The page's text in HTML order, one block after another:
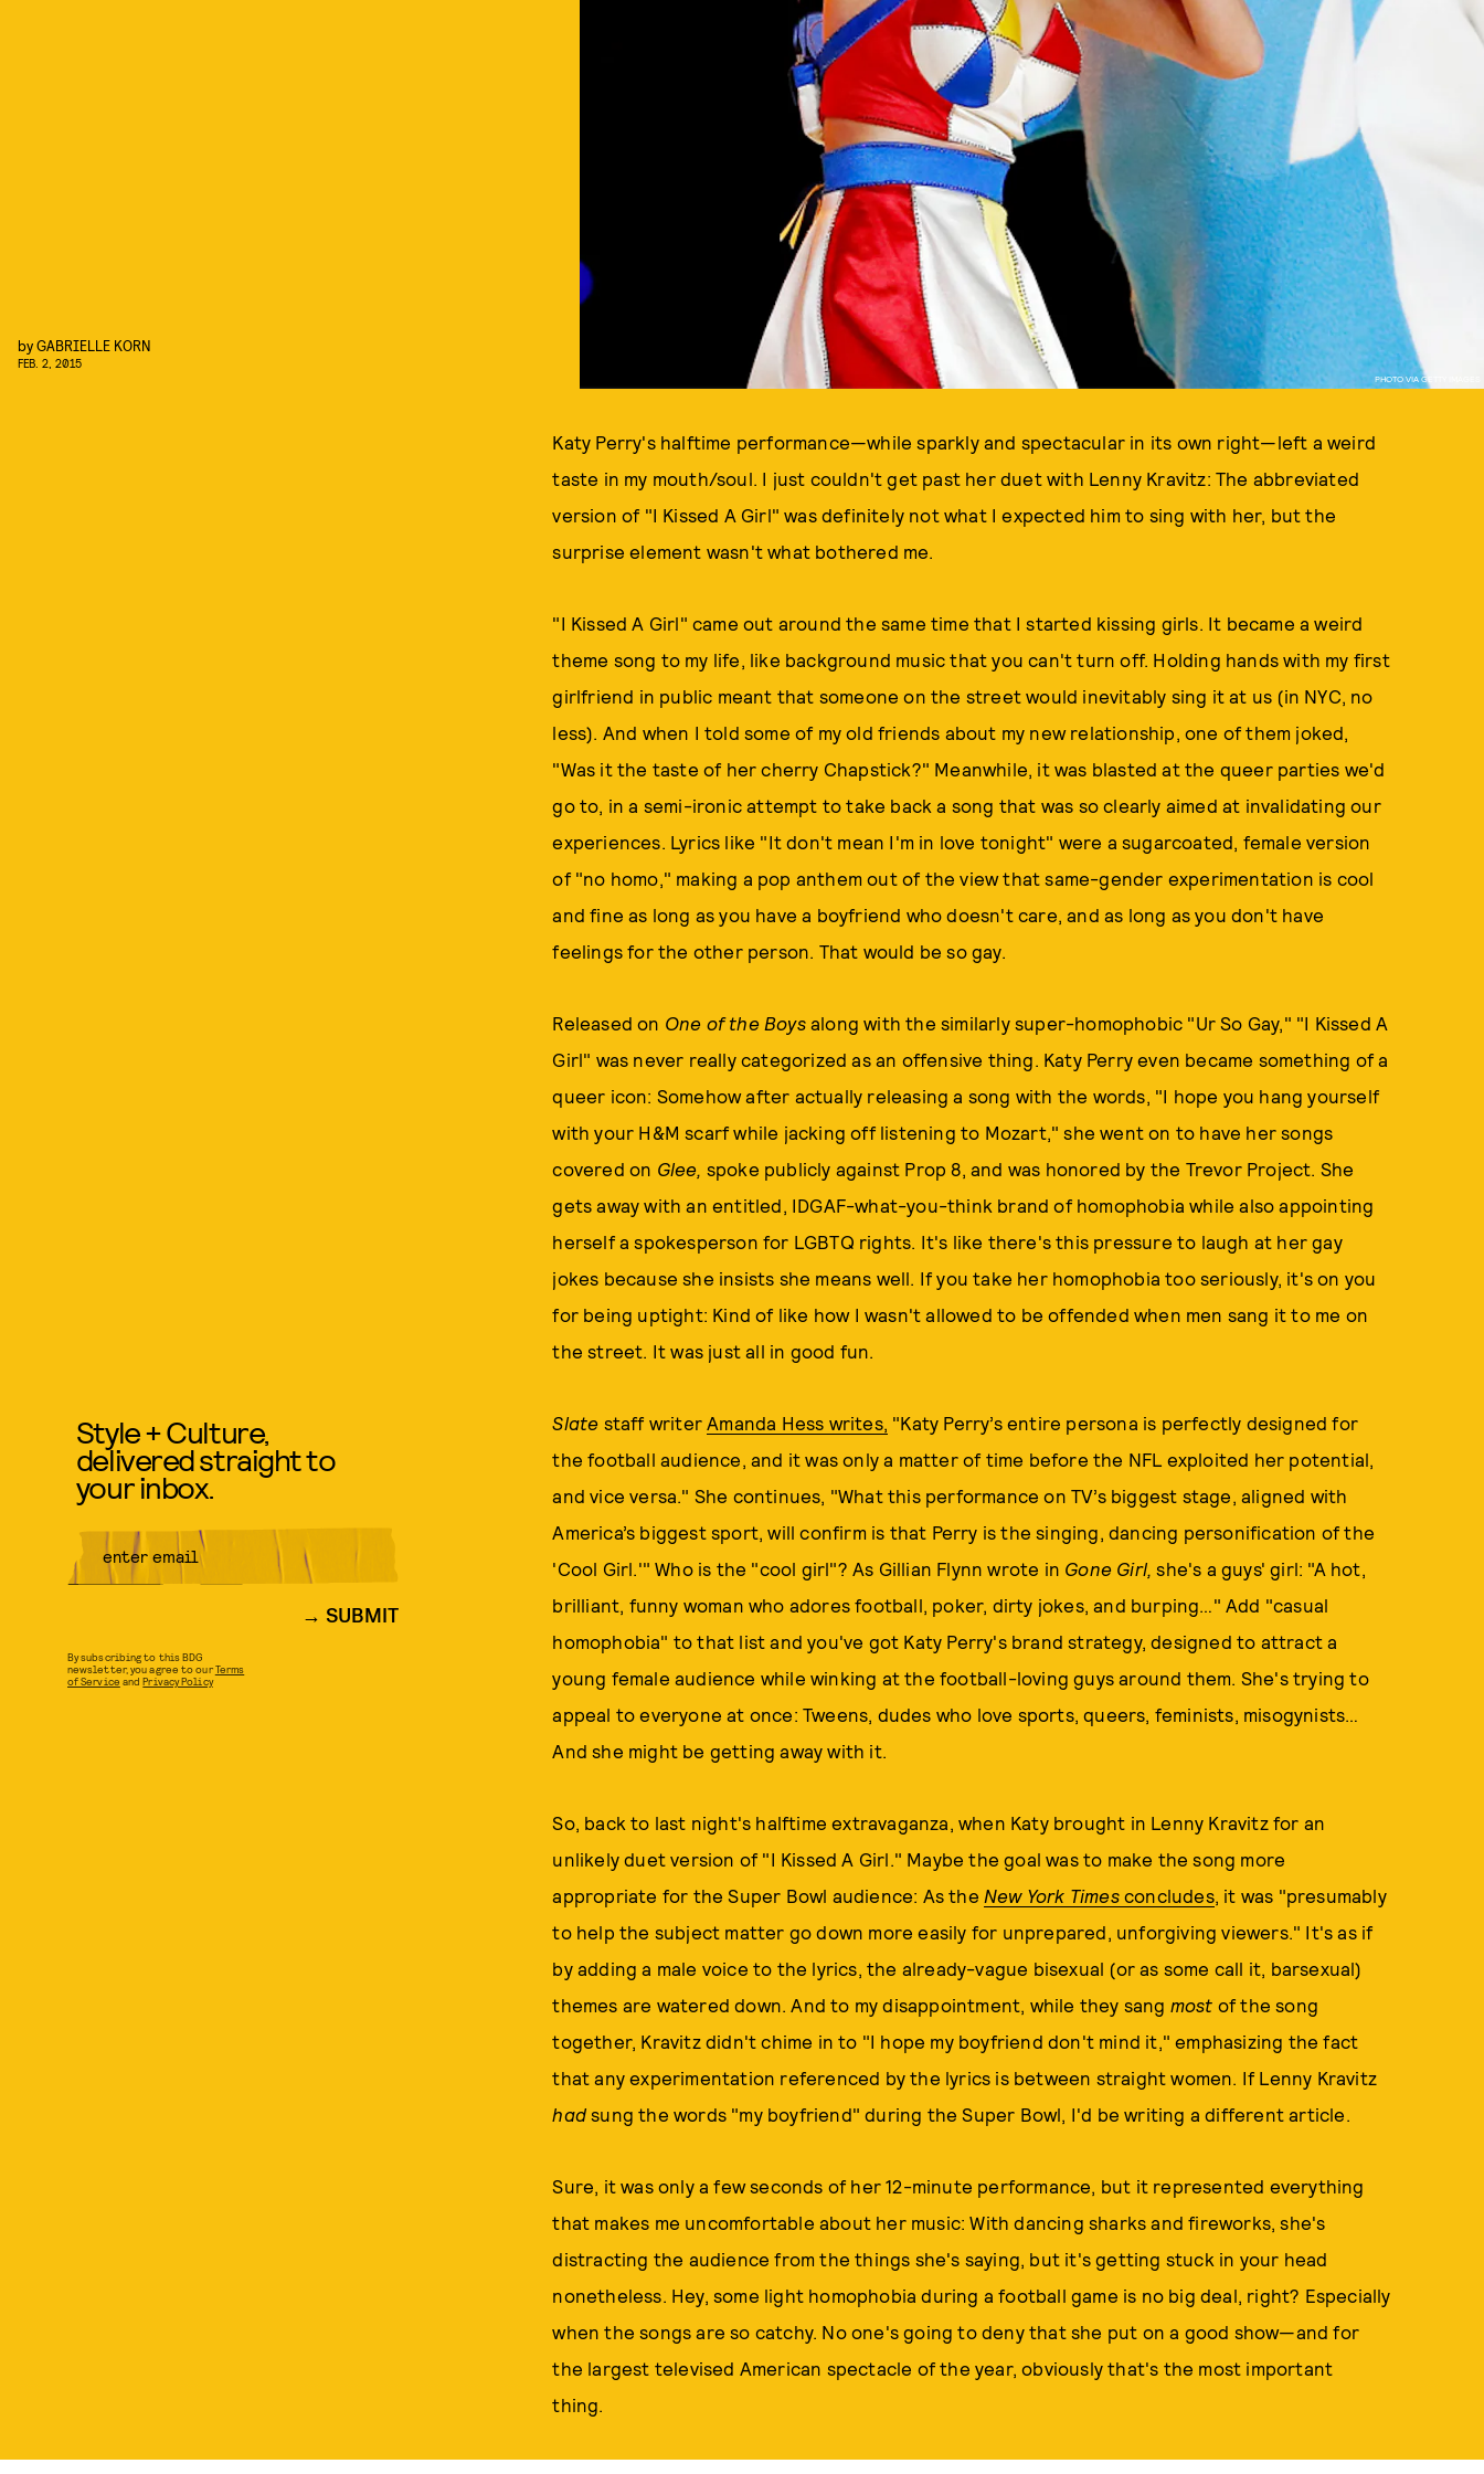
PHOTO VIA GETTY IMAGES
byGABRIELLE KORN
FEB. 2, 2015
Katy Perry's halftime performance—while sparkly and spectacular in its own right—left a weird
taste in my mouth/soul. I just couldn't get past her duet with Lenny Kravitz: The abbreviated
version of "I Kissed A Girl" was definitely not what I expected him to sing with her, but the
surprise element wasn't what bothered me.
"I Kissed A Girl" came out around the same time that I started kissing girls. It became a weird
theme song to my life, like background music that you can't turn off. Holding hands with my first
girlfriend in public meant that someone on the street would inevitably sing it at us (in NYC, no
less). And when I told some of my old friends about my new relationship, one of them joked,
"Was it the taste of her cherry Chapstick?" Meanwhile, it was blasted at the queer parties we'd
go to, in a semi-ironic attempt to take back a song that was so clearly aimed at invalidating our
experiences. Lyrics like "It don't mean I'm in love tonight" were a sugarcoated, female version
of "no homo," making a pop anthem out of the view that same-gender experimentation is cool
and fine as long as you have a boyfriend who doesn't care, and as long as you don't have
feelings for the other person. That would be so gay.
Released on One of the Boysalong with the similarly super-homophobic "Ur So Gay," "I Kissed A
Girl" was never really categorized as an offensive thing. Katy Perry even became something of a
queer icon: Somehow after actually releasing a song with the words, "I hope you hang yourself
with your H&M scarf while jacking off listening to Mozart," she went on to have her songs
covered on Glee, spoke publicly against Prop 8, and was honored by the Trevor Project. She
gets away with an entitled, IDGAF-what-you-think brand of homophobia while also appointing
herself a spokesperson for LGBTQ rights. It's like there's this pressure to laugh at her gay
jokes because she insists she means well. If you take her homophobia too seriously, it's on you
for being uptight: Kind of like how I wasn't allowed to be offended when men sang it to me on
the street. It was just all in good fun.
Slate staff writerAmanda Hess writes, "Katy Perry’s entire persona is perfectly designed for
the football audience, and it was only a matter of time before the NFL exploited her potential,
and vice versa." She continues, "What this performance on TV’s biggest stage, aligned with
America’s biggest sport, will confirm is that Perry is the singing, dancing personification of the
'Cool Girl.'" Who is the "cool girl"? As Gillian Flynn wrote in Gone Girl,she's a guys' girl: "A hot,
brilliant, funny woman who adores football, poker, dirty jokes, and burping…" Add "casual
homophobia" to that list and you've got Katy Perry's brand strategy, designed to attract a
young female audience while winking at the football-loving guys around them. She's trying to
appeal to everyone at once: Tweens, dudes who love sports, queers, feminists, misogynists…
And she might be getting away with it.
So, back to last night's halftime extravaganza, when Katy brought in Lenny Kravitz for an
unlikely duet version of "I Kissed A Girl." Maybe the goal was to make the song more
appropriate for the Super Bowl audience: As the New York Timesconcludes, it was "presumably
to help the subject matter go down more easily for unprepared, unforgiving viewers." It's as if
by adding a male voice to the lyrics, the already-vague bisexual (or as some call it, barsexual)
themes are watered down. And to my disappointment, while they sang most of the song
together, Kravitz didn't chime in to "I hope my boyfriend don't mind it," emphasizing the fact
that any experimentation referenced by the lyrics is between straight women. If Lenny Kravitz
had sung the words "my boyfriend" during the Super Bowl, I'd be writing a different article.
Sure, it was only a few seconds of her 12-minute performance, but it represented everything
that makes me uncomfortable about her music: With dancing sharks and fireworks, she's
distracting the audience from the things she's saying, but it's getting stuck in your head
nonetheless. Hey, some light homophobia during a football game is no big deal, right? Especially
when the songs are so catchy. No one's going to deny that she put on a good show—and for
the largest televised American spectacle of the year, obviously that's the most important
thing.
Style + Culture,
delivered straight to
your inbox.
SUBMIT
By subscribing to this BDG
newsletter, you agree to ourTerms
of Service andPrivacy Policy